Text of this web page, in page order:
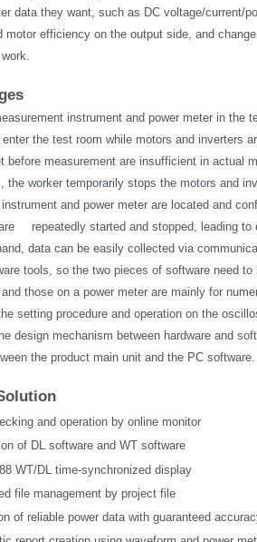
data they want, such as DC voltage/current/
motor efficiency on the output side, and
instrument and power meter in the
the test room while motors and inverters
before measurement are insufficient in actual
the worker temporarily stops the motors and
and power meter are located and
repeatedly started and stopped, leading
data can be easily collected via
tools, so the two pieces of software need
those on a power meter are mainly for
setting procedure and operation on the
design mechanism between hardware and
the product main unit and the PC software.
and operation by online monitor
of DL software and WT software
WT/DL time-synchronized display
file management by project file
of reliable power data with guaranteed